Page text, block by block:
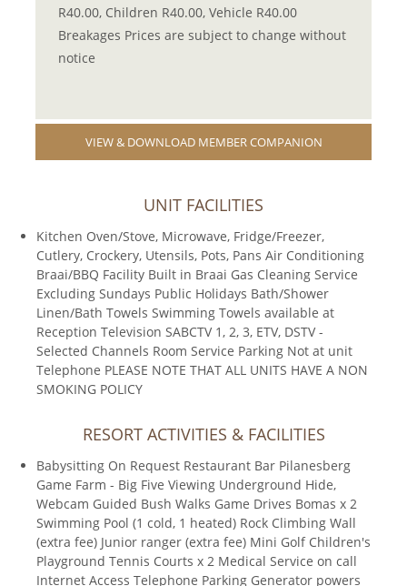
R40.00, Children R40.00, Vehicle R40.00
Breakages Prices are subject to change without
notice
VIEW & DOWNLOAD MEMBER COMPANION
UNIT FACILITIES
Kitchen Oven/Stove, Microwave, Fridge/Freezer,
Cutlery, Crockery, Utensils, Pots, Pans Air Conditioning
Braai/BBQ Facility Built in Braai Gas Cleaning Service
Excluding Sundays Public Holidays Bath/Shower
Linen/Bath Towels Swimming Towels available at
Reception Television SABCTV 1, 2, 3, ETV, DSTV -
Selected Channels Room Service Parking Not at unit
Telephone PLEASE NOTE THAT ALL UNITS HAVE A NON
SMOKING POLICY
RESORT ACTIVITIES & FACILITIES
Babysitting On Request Restaurant Bar Pilanesberg
Game Farm - Big Five Viewing Underground Hide,
Webcam Guided Bush Walks Game Drives Bomas x 2
Swimming Pool (1 cold, 1 heated) Rock Climbing Wall
(extra fee) Junior ranger (extra fee) Mini Golf Children's
Playground Tennis Courts x 2 Medical Service on call
Internet Access Telephone Parking Generator powers